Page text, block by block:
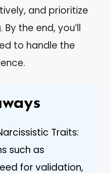
and prioritize
the end, you’ll
to handle the
Traits:
such as
for validation,